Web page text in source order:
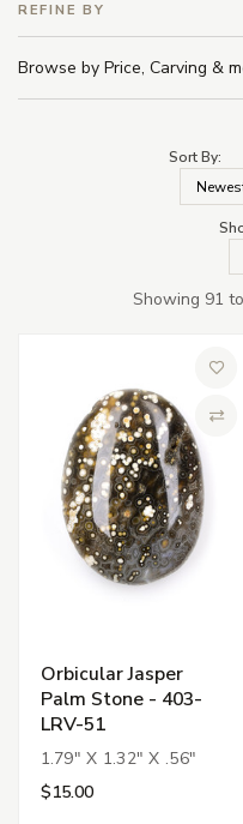
REFINE BY
Browse by Price, Carving &
Sort By:
Showing 91
Orbicular Jasper
Palm Stone - 403-
LRV-51
1.79" X 1.32" X .56"
$15.00